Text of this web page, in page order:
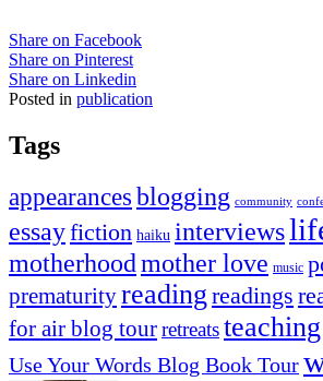
Share on Facebook
Share on Pinterest
Share on Linkedin
Posted in publication
Tags
appearancesblogging community
essayfiction haiku interviews
motherhood mother love music
prematurityreading readings
for air blog tourretreatsteaching
Use Your Words Blog Book Tour